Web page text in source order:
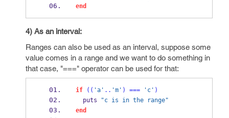
end
4) As an interval:
Ranges can also be used as an interval, suppose some
value comes in a range and we want to do something in
that case, "===" operator can be used for that:
if (( 'a' .. 'm' ) === 'c' )
  puts
"c is in the range"
end